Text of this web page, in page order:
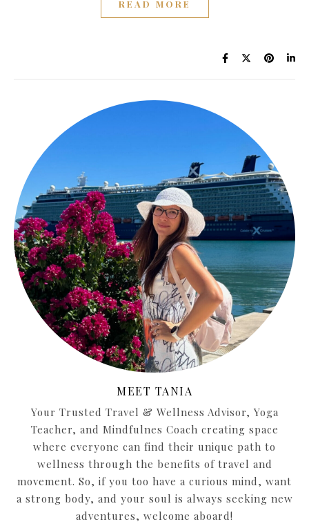
READ MORE
MEET TANIA
Your Trusted Travel & Wellness Advisor, Yoga
Teacher, and Mindfulnes Coach creating space
where everyone can find their unique path to
wellness through the benefits of travel and
movement. So, if you too have a curious mind, want
a strong body, and your soul is always seeking new
adventures, welcome aboard!